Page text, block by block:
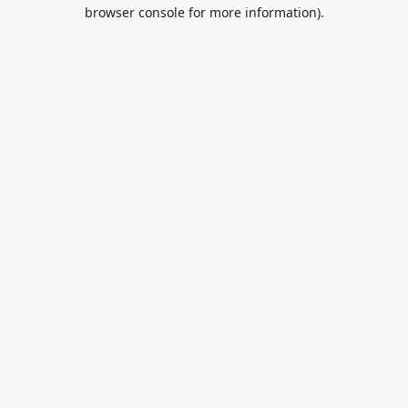
browser console for more information).